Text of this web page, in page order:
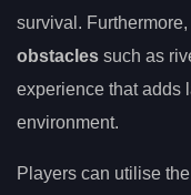
survival. Furthermore,
obstacles such as
experience that adds
environment.
Players can utilise